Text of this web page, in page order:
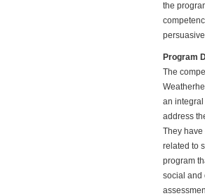
the
Program
The
an integral
address
They
related to
program
social and